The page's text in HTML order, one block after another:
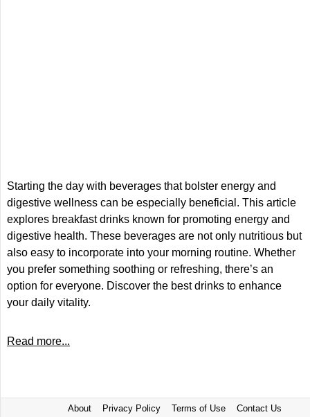
Starting the day with beverages that bolster energy and
digestive wellness can be especially beneficial. This article
explores breakfast drinks known for promoting energy and
digestive health. These beverages are not only nutritious but
also easy to incorporate into your morning routine. Whether
you prefer something soothing or refreshing, there’s an
option for everyone. Discover the best drinks to enhance
your daily vitality.
Read more...
About Privacy Policy Terms of Use Contact Us